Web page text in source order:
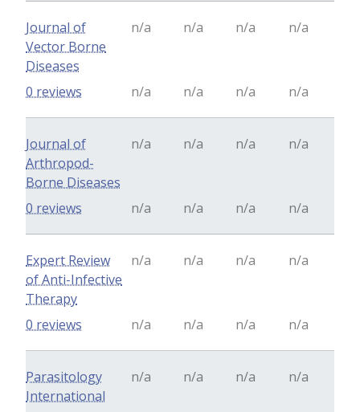
Journal of
Vector Borne
Diseases
n/a n/a n/a n/a
n/a n/a n/a n/a
0 reviews
Journal of
Arthropod-
Borne Diseases
n/a n/a n/a n/a
n/a n/a n/a n/a
0 reviews
Expert Review
of Anti-Infective
Therapy
n/a n/a n/a n/a
n/a n/a n/a n/a
0 reviews
Parasitology
International
n/a n/a n/a n/a